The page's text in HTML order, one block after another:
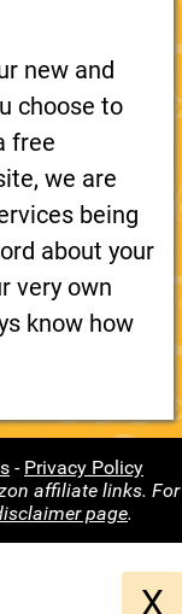
new and
choose to
free
we are
being
about your
very own
know how
- Privacy Policy
affiliate links. For
page.
X